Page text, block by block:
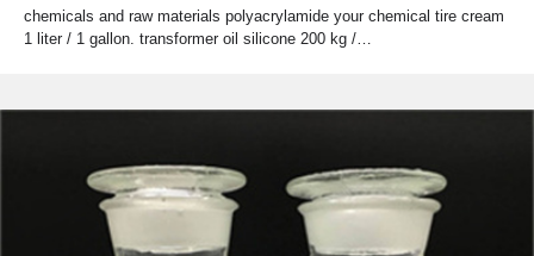
chemicals and raw materials polyacrylamide your chemical tire cream
1 liter / 1 gallon. transformer oil silicone 200 kg /…